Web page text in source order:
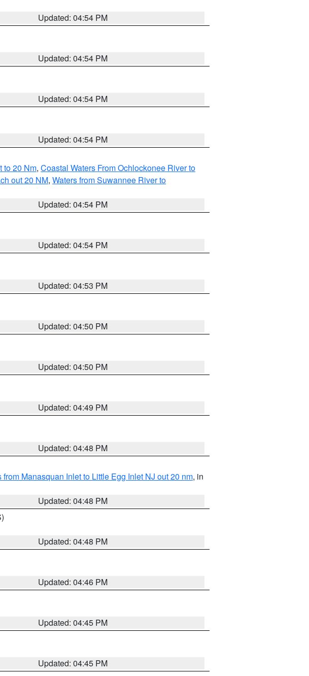
Updated: 04:54 PM
Updated: 04:54 PM
Updated: 04:54 PM
Updated: 04:54 PM
to 20 Nm, Coastal Waters From Ochlockonee River to
out 20 NM, Waters from Suwannee River to
Updated: 04:54 PM
Updated: 04:54 PM
Updated: 04:53 PM
Updated: 04:50 PM
Updated: 04:50 PM
Updated: 04:49 PM
Updated: 04:48 PM
Manasquan Inlet to Little Egg Inlet NJ out 20 nm, in
Updated: 04:48 PM
Updated: 04:48 PM
Updated: 04:46 PM
Updated: 04:45 PM
Updated: 04:45 PM